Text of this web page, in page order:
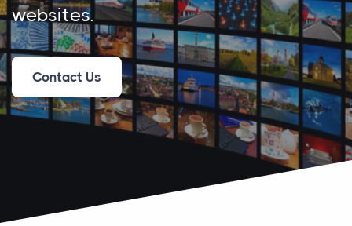
websites.
Contact Us